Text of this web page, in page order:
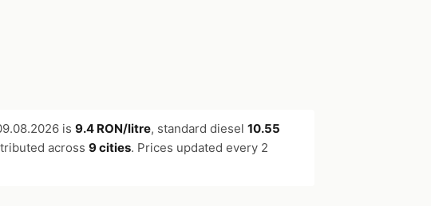
is 9.4 RON/litre, standard diesel 10.55
across 9 cities. Prices updated every 2